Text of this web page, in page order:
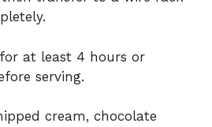
at least 4 hours or
serving.
cream, chocolate